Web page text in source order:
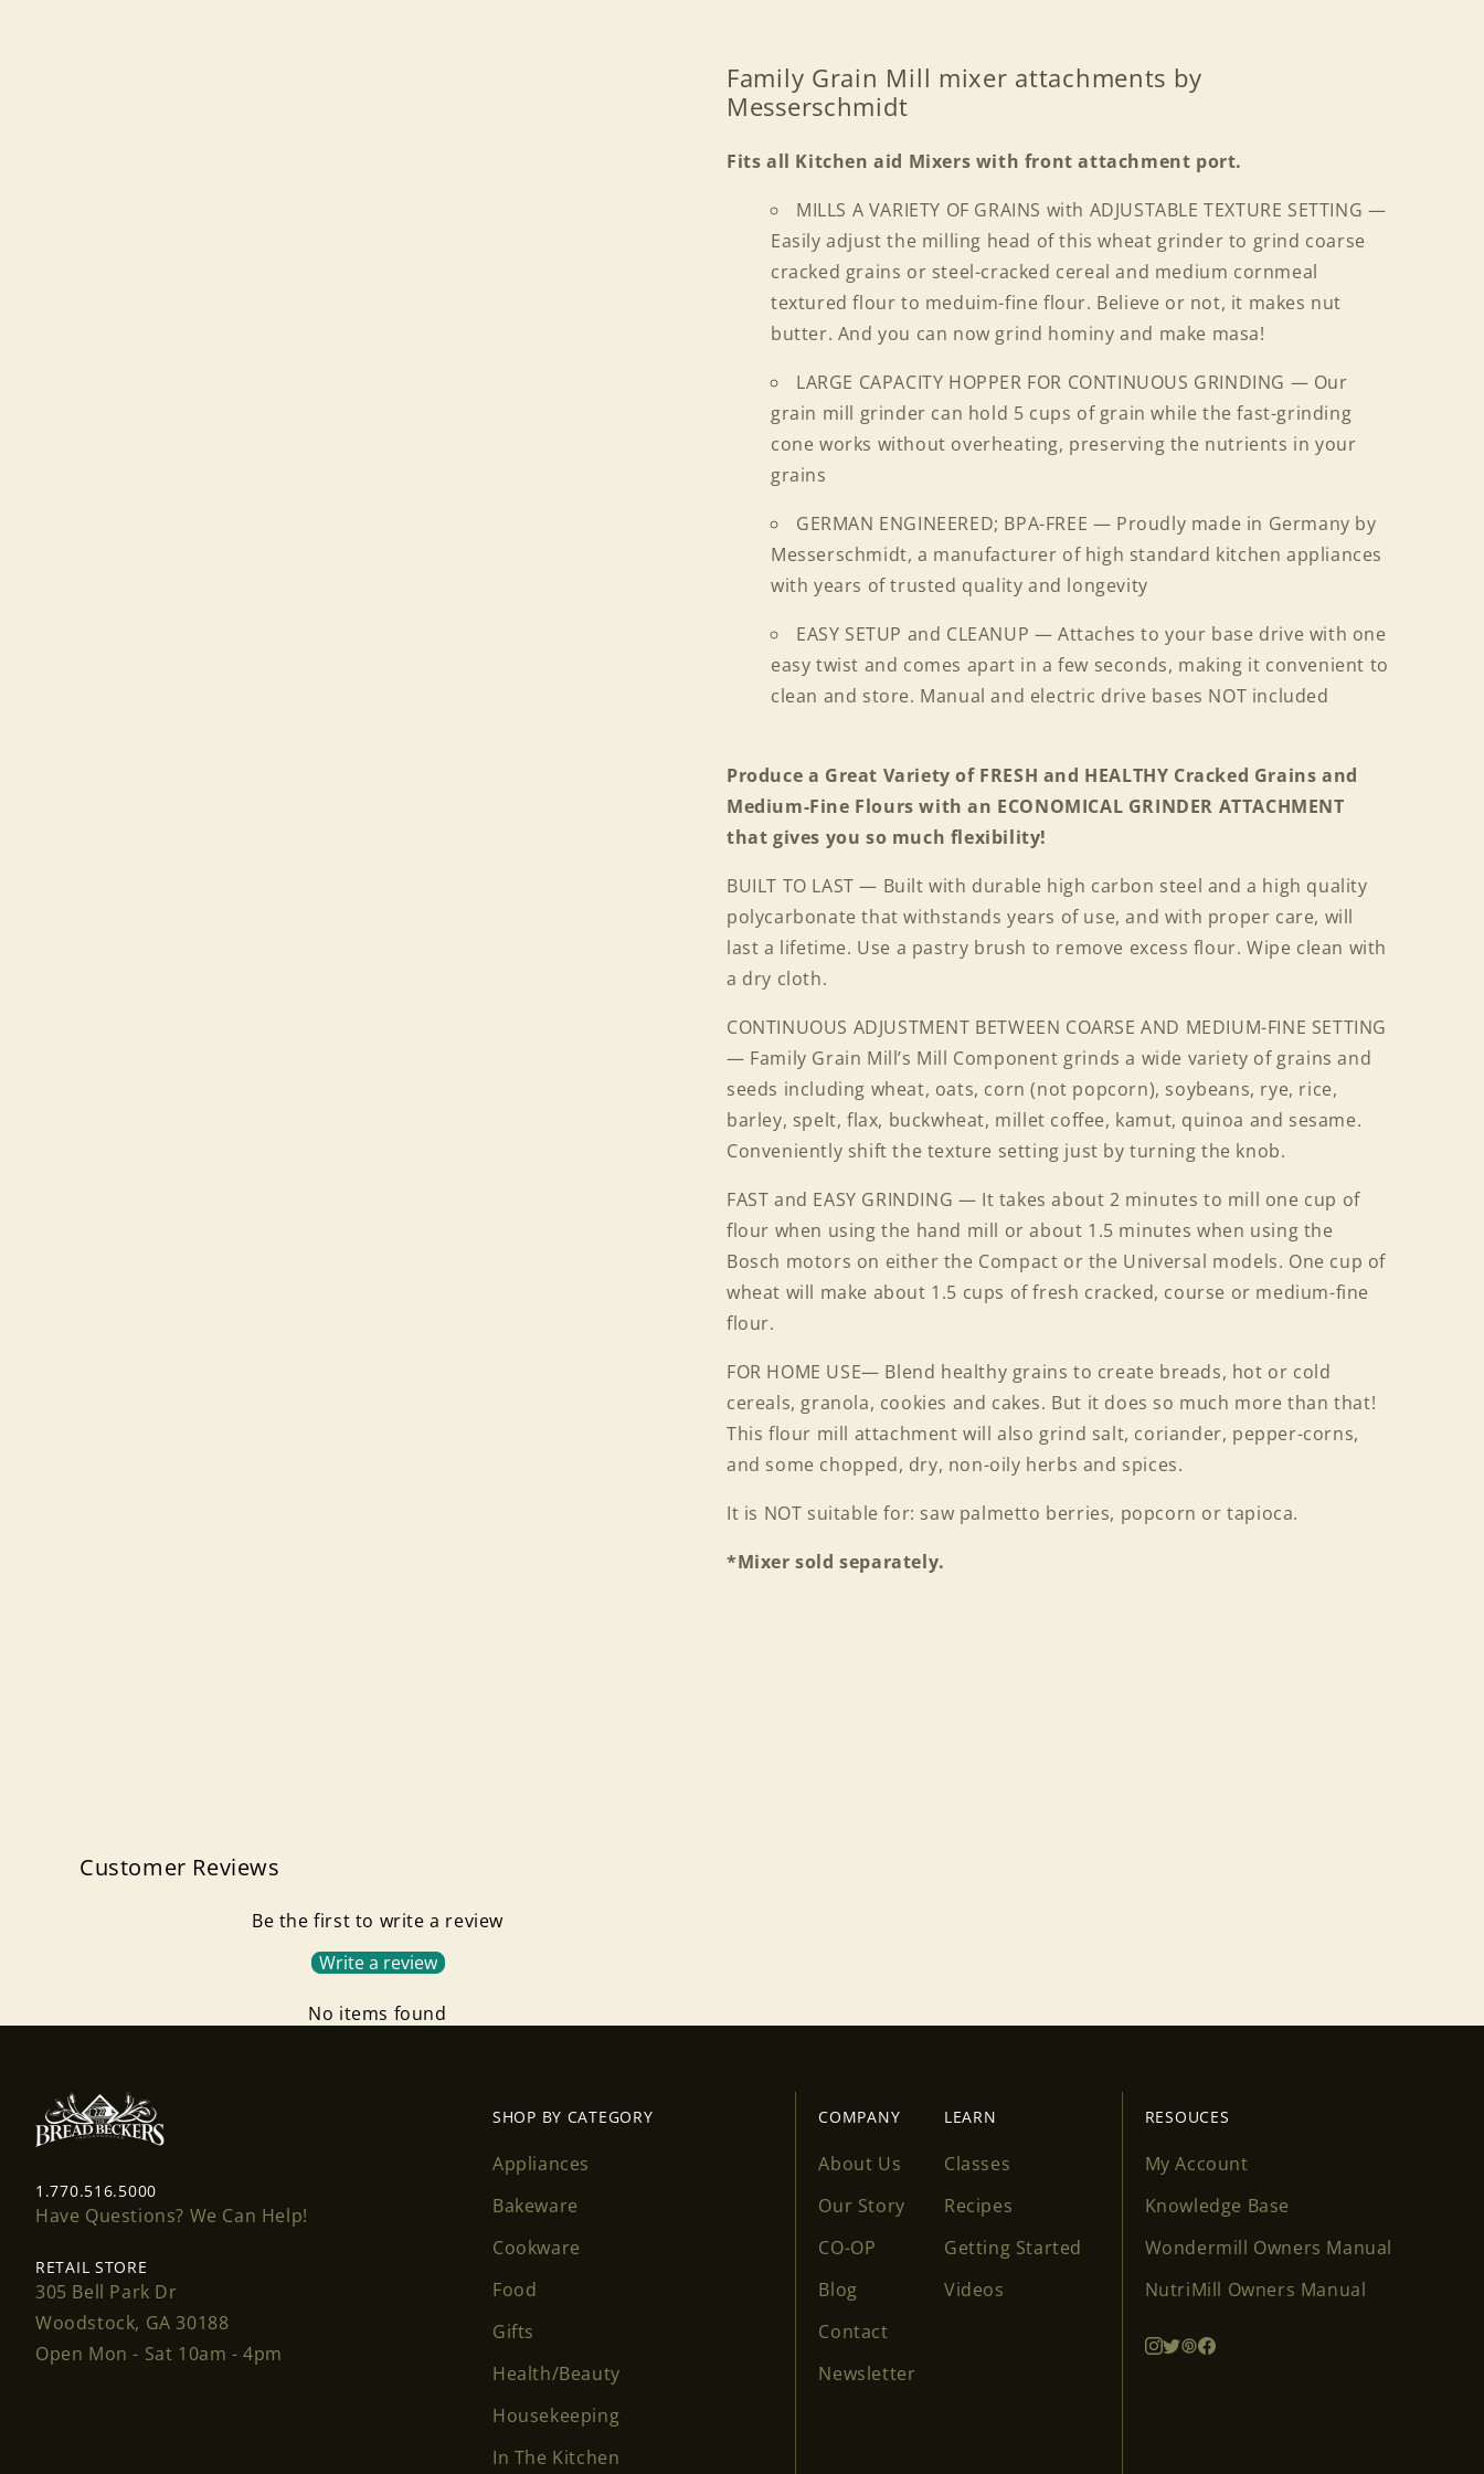
Family Grain Mill mixer attachments by
Messerschmidt
Fits all Kitchen aid Mixers with front attachment port.
MILLS A VARIETY OF GRAINS with ADJUSTABLE TEXTURE SETTING —
Easily adjust the milling head of this wheat grinder to grind coarse
cracked grains or steel-cracked cereal and medium cornmeal
textured flour to meduim-fine flour. Believe or not, it makes nut
butter. And you can now grind hominy and make masa!
LARGE CAPACITY HOPPER FOR CONTINUOUS GRINDING — Our
grain mill grinder can hold 5 cups of grain while the fast-grinding
cone works without overheating, preserving the nutrients in your
grains
GERMAN ENGINEERED; BPA-FREE — Proudly made in Germany by
Messerschmidt, a manufacturer of high standard kitchen appliances
with years of trusted quality and longevity
EASY SETUP and CLEANUP — Attaches to your base drive with one
easy twist and comes apart in a few seconds, making it convenient to
clean and store. Manual and electric drive bases NOT included
Produce a Great Variety of FRESH and HEALTHY Cracked Grains and
Medium-Fine Flours with an ECONOMICAL GRINDER ATTACHMENT
that gives you so much flexibility!
BUILT TO LAST — Built with durable high carbon steel and a high quality
polycarbonate that withstands years of use, and with proper care, will
last a lifetime. Use a pastry brush to remove excess flour. Wipe clean with
a dry cloth.
CONTINUOUS ADJUSTMENT BETWEEN COARSE AND MEDIUM-FINE SETTING
— Family Grain Mill’s Mill Component grinds a wide variety of grains and
seeds including wheat, oats, corn (not popcorn), soybeans, rye, rice,
barley, spelt, flax, buckwheat, millet coffee, kamut, quinoa and sesame.
Conveniently shift the texture setting just by turning the knob.
FAST and EASY GRINDING — It takes about 2 minutes to mill one cup of
flour when using the hand mill or about 1.5 minutes when using the
Bosch motors on either the Compact or the Universal models. One cup of
wheat will make about 1.5 cups of fresh cracked, course or medium-fine
flour.
FOR HOME USE— Blend healthy grains to create breads, hot or cold
cereals, granola, cookies and cakes. But it does so much more than that!
This flour mill attachment will also grind salt, coriander, pepper-corns,
and some chopped, dry, non-oily herbs and spices.
It is NOT suitable for: saw palmetto berries, popcorn or tapioca.
*Mixer sold separately.
Customer Reviews
Be the first to write a review
Write a review
No items found
1.770.516.5000
Have Questions? We Can Help!
RETAIL STORE
305 Bell Park Dr
Woodstock, GA 30188
Open Mon - Sat 10am - 4pm
SHOP BY CATEGORY
Appliances
Bakeware
Cookware
Food
Gifts
Health/Beauty
Housekeeping
In The Kitchen
COMPANY
About Us
Our Story
CO-OP
Blog
Contact
Newsletter
LEARN
Classes
Recipes
Getting Started
Videos
RESOUCES
My Account
Knowledge Base
Wondermill Owners Manual
NutriMill Owners Manual
and view your previously saved items.
Login